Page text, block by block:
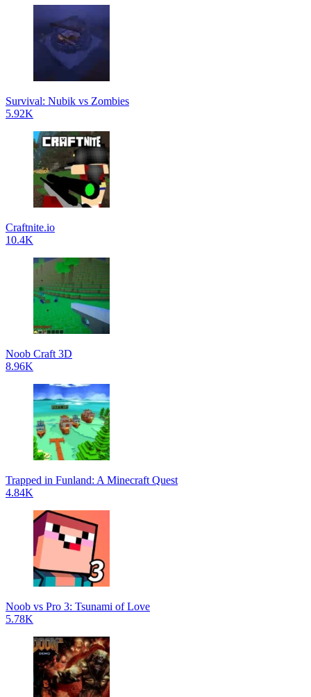
Survival: Nubik vs Zombies
5.92K
Craftnite.io
10.4K
Noob Craft 3D
8.96K
Trapped in Funland: A Minecraft Quest
4.84K
Noob vs Pro 3: Tsunami of Love
5.78K